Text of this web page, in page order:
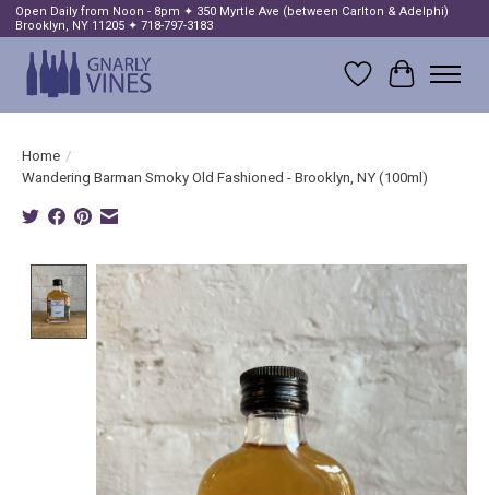
Open Daily from Noon - 8pm ✦ 350 Myrtle Ave (between Carlton & Adelphi)
Brooklyn, NY 11205 ✦ 718-797-3183
Wish List
Cart
Home /
Wandering Barman Smoky Old Fashioned - Brooklyn, NY (100ml)
Product image slideshow Items